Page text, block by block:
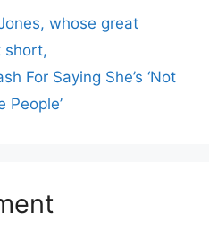
whose great
short,
For Saying She’s ‘Not
People’